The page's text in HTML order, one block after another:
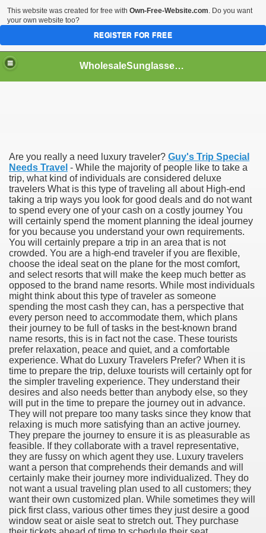
WholesaleSunglasses3b
Are you really a need luxury traveler? Guy's Trip Special
Needs Travel - While the majority of people like to take a
trip, what kind of individuals are considered deluxe
travelers What is this type of traveling all about High-end
taking a trip ways you look for good deals and do not want
to spend every one of your cash on a costly journey You
will certainly spend the moment planning the ideal journey
for you because you understand your own requirements.
You will certainly prepare a trip in an area that is not
crowded. You are a high-end traveler if you are flexible,
choose the ideal seat on the plane for the most comfort,
and select resorts that will make the keep much better as
opposed to the brand name resorts. While most individuals
might think about this type of traveler as someone
spending the most cash they can, has a perspective that
every person need to accommodate them, which plans
their journey to be full of tasks in the best-known brand
name resorts, this is in fact not the case. These tourists
prefer relaxation, peace and quiet, and a comfortable
experience. What do Luxury Travelers Prefer? When it is
time to prepare the trip, deluxe tourists will certainly opt for
the simpler traveling experience. They understand their
desires and also needs better than anybody else, so they
will put in the time to prepare the journey out in advance.
They will not prepare too many tasks since they know that
relaxing is much more satisfying than an active journey.
They prepare the journey to ensure it is as pleasurable as
feasible. If they collaborate with a travel representative,
they are fussy on which agent they use. Luxury travelers
want a person that comprehends their demands and will
certainly make their journey more individualized. They do
not want a usual traveling plan used to all customers; they
want their own customized plan. While sometimes they will
pick first class, various other times they just desire a good
window seat or aisle seat to stretch out. They purchase
About! 2549
This website was created for free with Own-Free-Website.com. Do you want
your own website too?
REGISTER FOR FREE